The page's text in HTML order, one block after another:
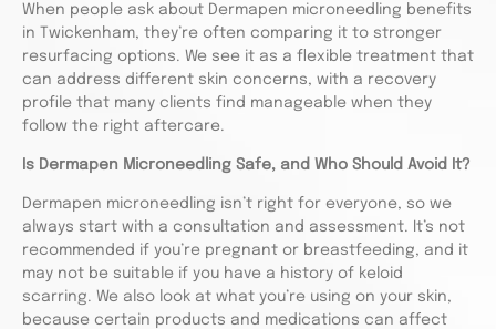
When people ask about Dermapen microneedling benefits
in Twickenham, they’re often comparing it to stronger
resurfacing options. We see it as a flexible treatment that
can address different skin concerns, with a recovery
profile that many clients find manageable when they
follow the right aftercare.
Is Dermapen Microneedling Safe, and Who Should Avoid It?
Dermapen microneedling isn’t right for everyone, so we
always start with a consultation and assessment. It’s not
recommended if you’re pregnant or breastfeeding, and it
may not be suitable if you have a history of keloid
scarring. We also look at what you’re using on your skin,
because certain products and medications can affect